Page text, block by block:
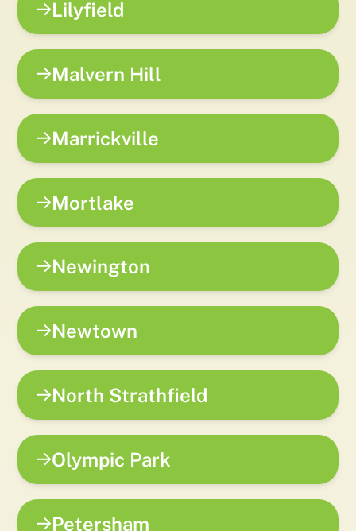
Lilyfield
Malvern Hill
Marrickville
Mortlake
Newington
Newtown
North Strathfield
Olympic Park
Petersham